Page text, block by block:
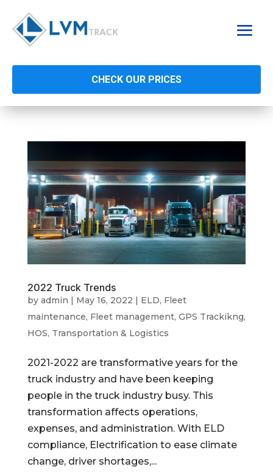
CHECK OUR PRICES
2022 Truck Trends
by admin | May 16, 2022 | ELD, Fleet
maintenance, Fleet management, GPS Trackikng,
HOS, Transportation & Logistics
2021-2022 are transformative years for the
truck industry and have been keeping
people in the truck industry busy. This
transformation affects operations,
expenses, and administration. With ELD
compliance, Electrification to ease climate
change, driver shortages,...